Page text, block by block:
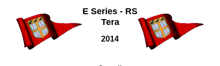
E Series - RS
Tera
2014